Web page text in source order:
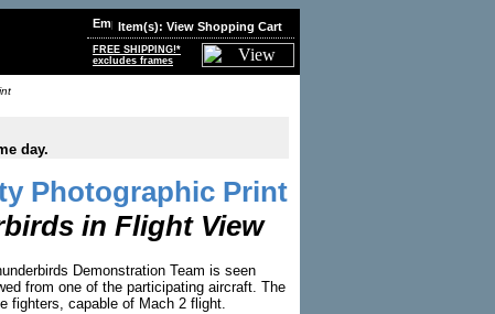
Item(s): View Shopping Cart
FREE SHIPPING!*
excludes frames
day.
Photographic Print
in Flight View
Demonstration Team is seen
from one of the participating aircraft. The
fighters, capable of Mach 2 flight.